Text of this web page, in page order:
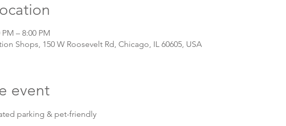
– 8:00 PM
Shops, 150 W Roosevelt Rd, Chicago, IL 60605, USA
event
parking & pet-friendly